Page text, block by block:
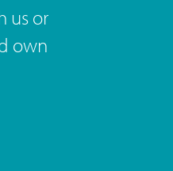
us or
own